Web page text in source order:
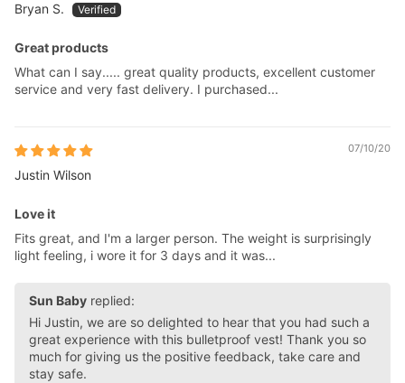
Bryan S.
Great products
What can I say..... great quality products, excellent customer
service and very fast delivery. I purchased...
07/10/20
Justin Wilson
Love it
Fits great, and I'm a larger person. The weight is surprisingly
light feeling, i wore it for 3 days and it was...
Sun Baby replied:
Hi Justin, we are so delighted to hear that you had such a
great experience with this bulletproof vest! Thank you so
much for giving us the positive feedback, take care and
stay safe.